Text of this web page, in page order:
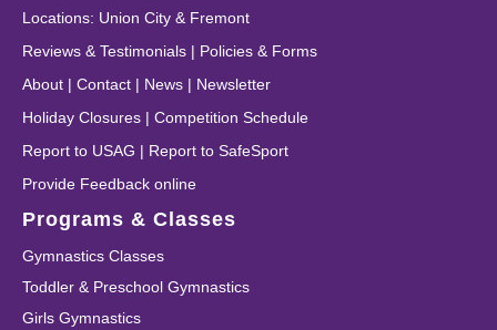
Locations: Union City & Fremont
Reviews & Testimonials | Policies & Forms
About | Contact | News | Newsletter
Holiday Closures | Competition Schedule
Report to USAG | Report to SafeSport
Provide Feedback online
Programs & Classes
Gymnastics Classes
Toddler & Preschool Gymnastics
Girls Gymnastics